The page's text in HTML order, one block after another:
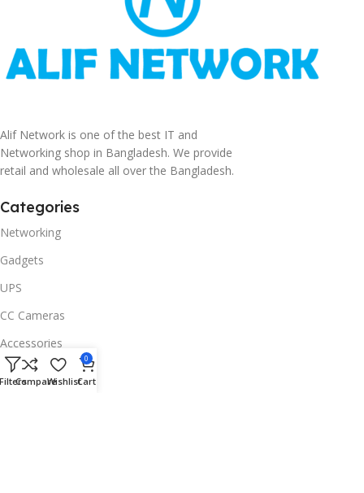
Alif Network is one of the best IT and
Networking shop in Bangladesh. We provide
retail and wholesale all over the Bangladesh.
Categories
Networking
Gadgets
UPS
CC Cameras
Accessories
Useful Links
CompareWishlist
0
Cart